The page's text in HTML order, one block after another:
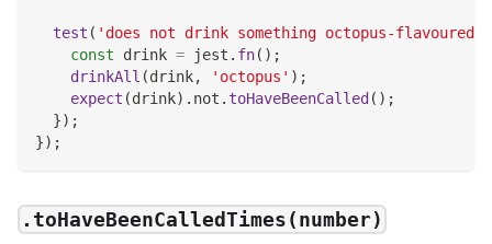
test ( 'does not drink something octopus-flavoured'
const drink = jest . fn( ) ;
drinkAll (drink, 'octopus' ) ;
expect (drink) . not . toHaveBeenCalled ( ) ;
}) ;
}) ;
.toHaveBeenCalledTimes(number)